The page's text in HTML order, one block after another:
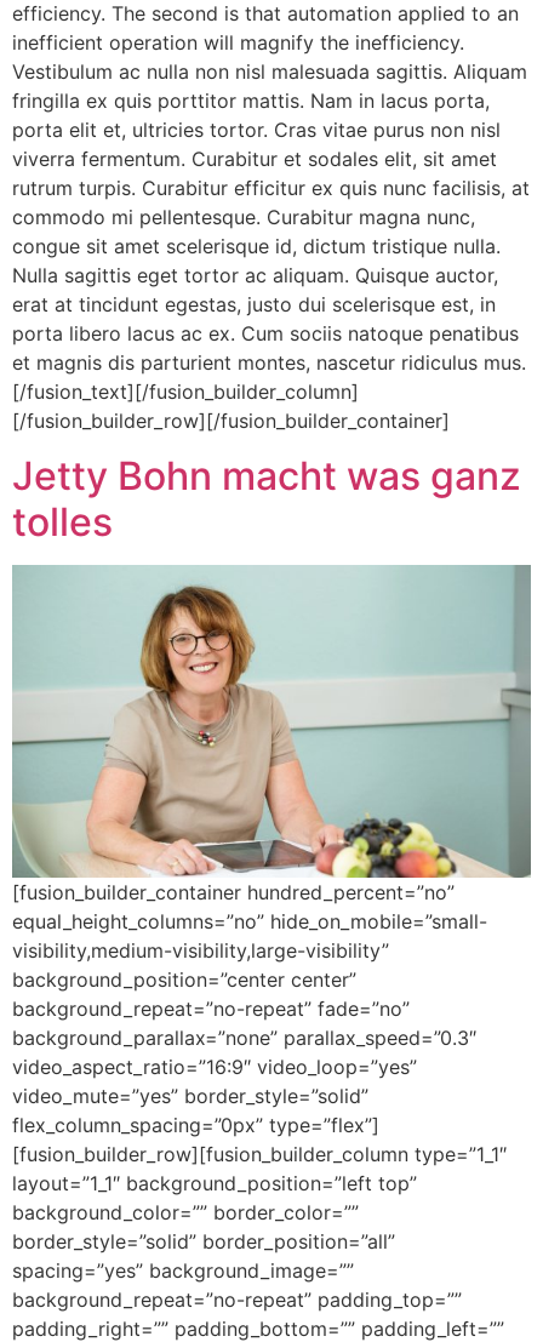
efficiency. The second is that automation applied to an
inefficient operation will magnify the inefficiency.
Vestibulum ac nulla non nisl malesuada sagittis. Aliquam
fringilla ex quis porttitor mattis. Nam in lacus porta,
porta elit et, ultricies tortor. Cras vitae purus non nisl
viverra fermentum. Curabitur et sodales elit, sit amet
rutrum turpis. Curabitur efficitur ex quis nunc facilisis, at
commodo mi pellentesque. Curabitur magna nunc,
congue sit amet scelerisque id, dictum tristique nulla.
Nulla sagittis eget tortor ac aliquam. Quisque auctor,
erat at tincidunt egestas, justo dui scelerisque est, in
porta libero lacus ac ex. Cum sociis natoque penatibus
et magnis dis parturient montes, nascetur ridiculus mus.
[/fusion_text][/fusion_builder_column]
[/fusion_builder_row][/fusion_builder_container]
Jetty Bohn macht was ganz
tolles
[fusion_builder_container hundred_percent=”no”
equal_height_columns=”no” hide_on_mobile=”small-
visibility,medium-visibility,large-visibility”
background_position=”center center”
background_repeat=”no-repeat” fade=”no”
background_parallax=”none” parallax_speed=”0.3″
video_aspect_ratio=”16:9″ video_loop=”yes”
video_mute=”yes” border_style=”solid”
flex_column_spacing=”0px” type=”flex”]
[fusion_builder_row][fusion_builder_column type=”1_1″
layout=”1_1″ background_position=”left top”
background_color=”” border_color=””
border_style=”solid” border_position=”all”
spacing=”yes” background_image=””
background_repeat=”no-repeat” padding_top=””
padding_right=”” padding_bottom=”” padding_left=””